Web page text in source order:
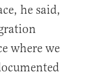
he said,
where we